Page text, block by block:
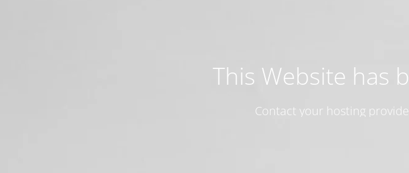
This Website has
Contact your hosting